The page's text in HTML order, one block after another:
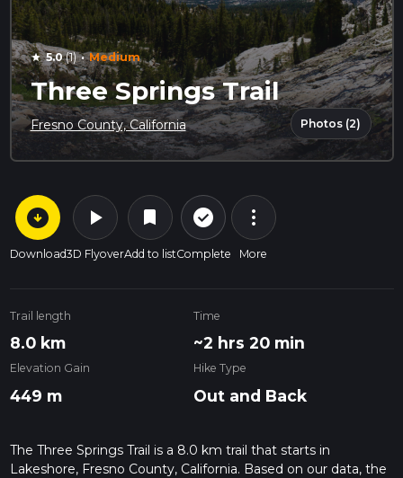
star 5.0(1) · Medium
Three Springs Trail
Fresno County, California Photos (2)
arrow_circle_down
Download
play_arrow
3D Flyover
bookmark
Add to list
check_circle_outline
Complete
more_vert
More
Trail length
8.0 km
Time
~2 hrs 20 min
Elevation Gain
449 m
Hike Type
Out and Back
The Three Springs Trail is a 8.0 km trail that starts in
Lakeshore, Fresno County, California. Based on our data, the